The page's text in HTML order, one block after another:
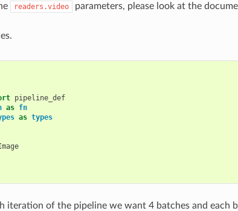
readers.video parameters, please look at the
pipeline_def
as fn
as types
iteration of the pipeline we want 4 batches and each